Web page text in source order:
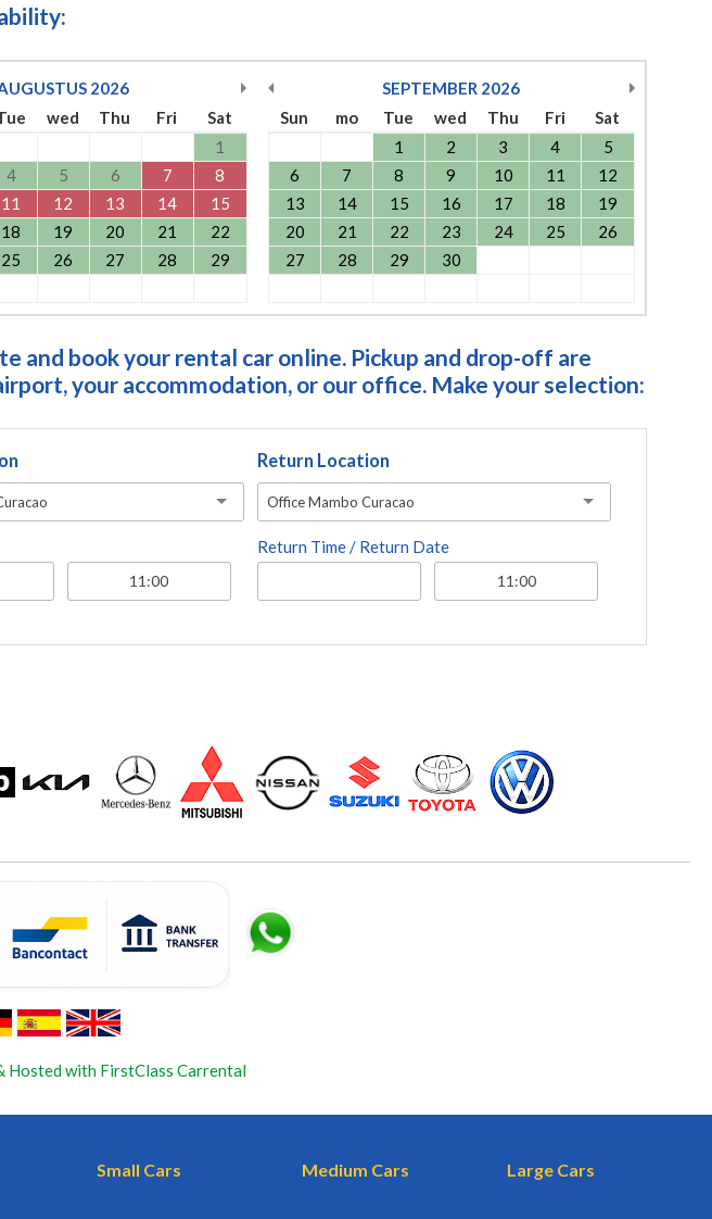
2026
wed Thu Fri
Sat
1
4 5 6 7
8
11 12 13 14
15
18 19 20 21
22
25 26 27 28
29
SEPTEMBER 2026
Sun
mo Tue wed Thu Fri
Sat
1
2 3 4
5
6
7 8 9 10 11
12
13
14 15 16 17 18
19
20
21 22 23 24 25
26
27
28 29 30
and book your rental car online. Pickup and drop-off are
your accommodation, or our office. Make your selection:
Return Location
Office Mambo Curacao
Return Time / Return Date
Hosted with FirstClass Carrental
Small Cars Medium Cars Large Cars